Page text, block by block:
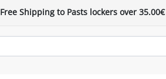
Free Shipping to Pasts lockers over 35.00€